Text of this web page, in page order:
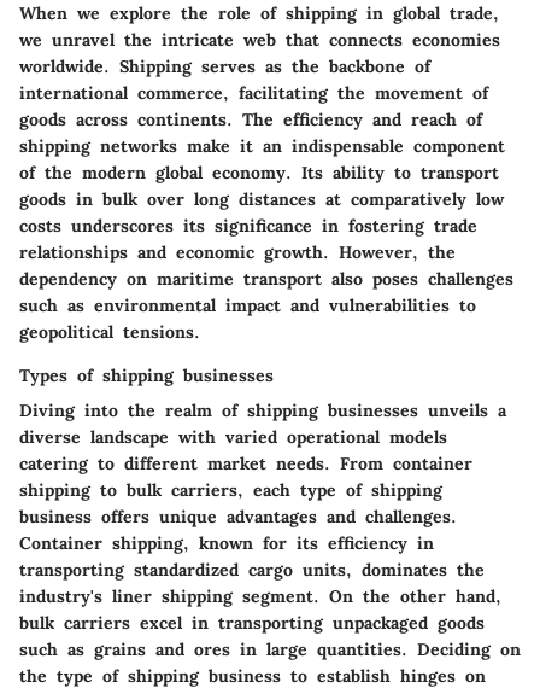
When we explore the role of shipping in global trade,
we unravel the intricate web that connects economies
worldwide. Shipping serves as the backbone of
international commerce, facilitating the movement of
goods across continents. The efficiency and reach of
shipping networks make it an indispensable component
of the modern global economy. Its ability to transport
goods in bulk over long distances at comparatively low
costs underscores its significance in fostering trade
relationships and economic growth. However, the
dependency on maritime transport also poses challenges
such as environmental impact and vulnerabilities to
geopolitical tensions.
Types of shipping businesses
Diving into the realm of shipping businesses unveils a
diverse landscape with varied operational models
catering to different market needs. From container
shipping to bulk carriers, each type of shipping
business offers unique advantages and challenges.
Container shipping, known for its efficiency in
transporting standardized cargo units, dominates the
industry's liner shipping segment. On the other hand,
bulk carriers excel in transporting unpackaged goods
such as grains and ores in large quantities. Deciding on
the type of shipping business to establish hinges on